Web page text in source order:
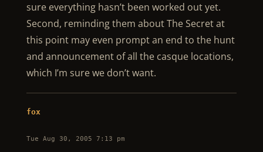
sure everything hasn’t been worked out yet.
Second, reminding them about The Secret at
this point may even prompt an end to the hunt
and announcement of all the casque locations,
which I’m sure we don’t want.
fox
Tue Aug 30, 2005 7:13 pm